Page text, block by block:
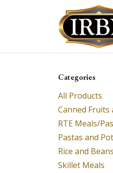
Categories
All Products
Canned Fruits
RTE Meals/
Pastas and
Rice and Beans
Skillet Meals